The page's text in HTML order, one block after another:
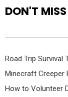
DON'T MISS
Road Trip Survival
Minecraft Creeper
How to Volunteer